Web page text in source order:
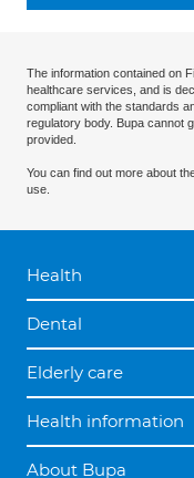
The information contained on
healthcare services, and is
compliant with the standards
regulatory body. Bupa cannot
provided.
You can find out more about
use.
Health
Dental
Elderly care
Health information
About Bupa